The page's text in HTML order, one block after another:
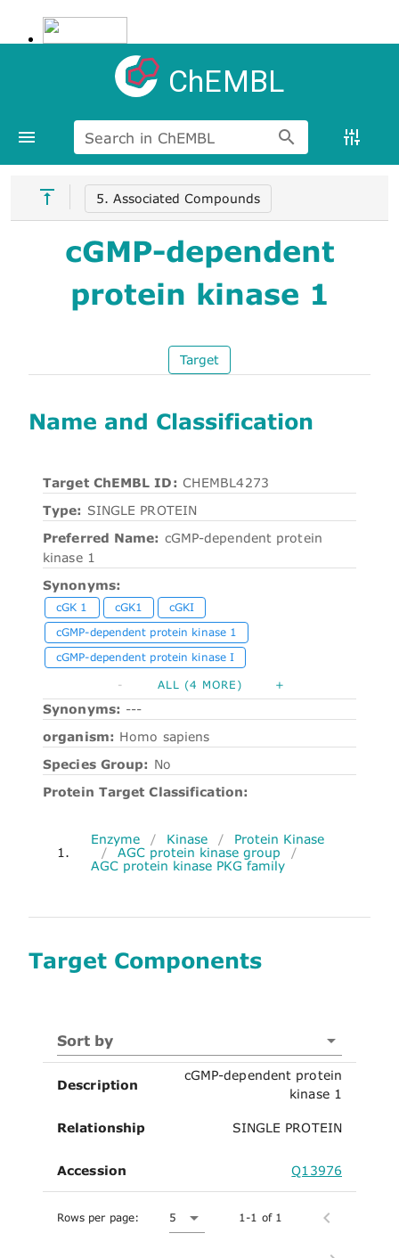
ChEMBL
Search in ChEMBL
5. Associated Compounds
cGMP-dependent
protein kinase 1
Target
Name and Classification
Target ChEMBL ID: CHEMBL4273
Type: SINGLE PROTEIN
Preferred Name: cGMP-dependent protein
kinase 1
Synonyms:
cGK 1 cGK1
cGKI
cGMP-dependent protein kinase 1
cGMP-dependent protein kinase I
- ALL (4 MORE) +
Synonyms: ---
organism: Homo sapiens
Species Group: No
Protein Target Classification:
1.
Enzyme / Kinase /
Protein Kinase
/
AGC protein kinase group
/
AGC protein kinase PKG family
Target Components
Sort by
Description
cGMP-dependent protein
kinase 1
Relationship SINGLE PROTEIN
Accession Q13976
Rows per page: 5 1-1 of 1